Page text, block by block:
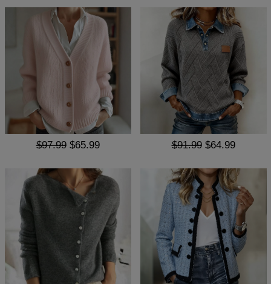
$97.99 $65.99 $91.99 $64.99